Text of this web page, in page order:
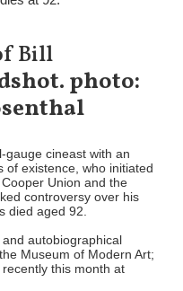
photo:
gauge cineast with an
of existence, who initiated
Union and the
controversy over his
died aged 92.
autobiographical
Museum of Modern Art;
this month at